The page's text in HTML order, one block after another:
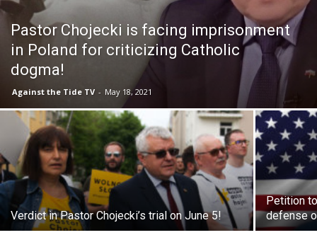
Pastor Chojecki is facing imprisonment
in Poland for criticizing Catholic
dogma!
Against the Tide TV - May 18, 2021
Verdict in Pastor Chojecki’s trial on June 5!
Petition
defense